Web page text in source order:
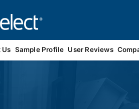
Us Sample Profile User Reviews